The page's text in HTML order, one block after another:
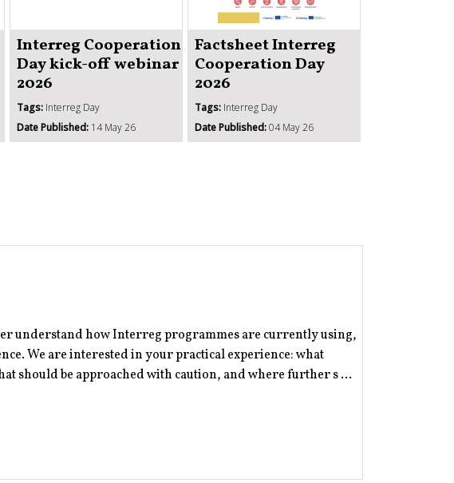
State aid
Interreg Cooperation
Day kick-off webinar
2026
Tags:Interreg Day
Date Published:14 May 26
Factsheet Interreg
Cooperation Day
2026
Tags:Interreg Day
Date Published:04 May 26
understand how Interreg programmes are currently using,
We are interested in your practical experience: what
should be approached with caution, and where further s ...